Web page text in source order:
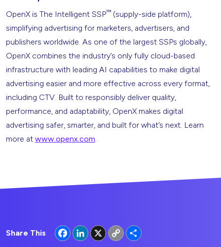
OpenX is The Intelligent SSP™ (supply-side platform),
simplifying advertising for marketers, advertisers, and
publishers worldwide. As one of the largest SSPs globally,
OpenX combines the industry’s only fully cloud-based
infrastructure with leading AI capabilities to make digital
advertising easier and more effective across every format,
including CTV. Built to responsibly deliver quality,
performance, and adaptability, OpenX makes digital
advertising safer, smarter, and built for what’s next. Learn
more at www.openx.com.
Share This FacebookLinkedIn
X
Copy
Link